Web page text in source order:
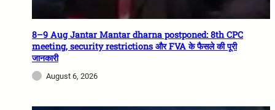
8–9 Aug Jantar Mantar dharna postponed: 8th CPC
meeting, security restrictions और FVA के फैसले की पूरी
जानकारी
August 6, 2026